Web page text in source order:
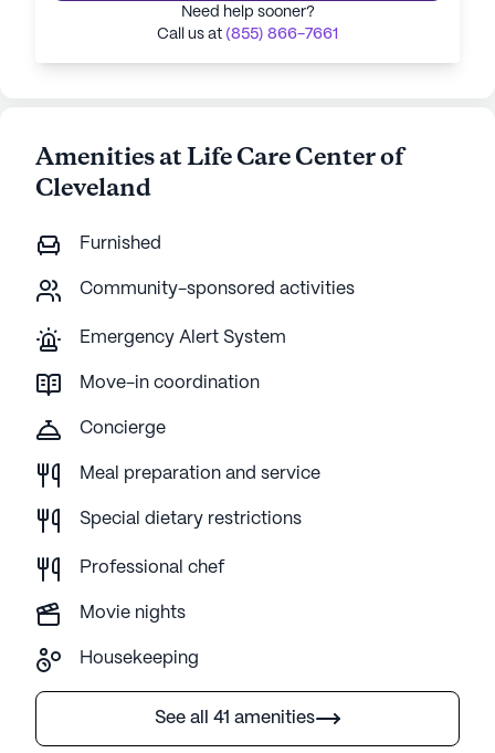
Need help sooner?
Call us at (855) 866-7661
Amenities at Life Care Center of
Cleveland
Furnished
Community-sponsored activities
Emergency Alert System
Move-in coordination
Concierge
Meal preparation and service
Special dietary restrictions
Professional chef
Movie nights
Housekeeping
See all 41 amenities